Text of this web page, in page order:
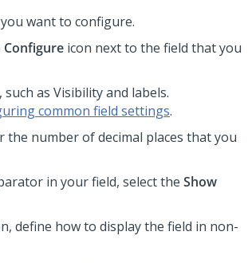
want to configure.
Configure icon next to the field that you
as Visibility and labels.
common field settings.
the number of decimal places that you
in your field, select the Show
define how to display the field in non-